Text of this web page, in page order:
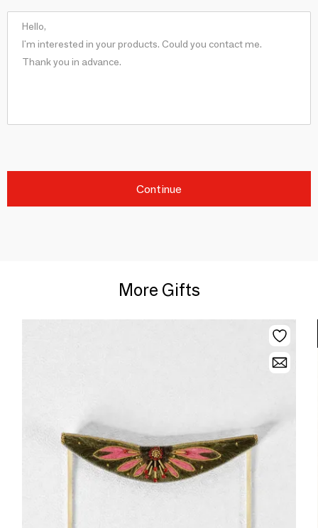
Continue
More Gifts